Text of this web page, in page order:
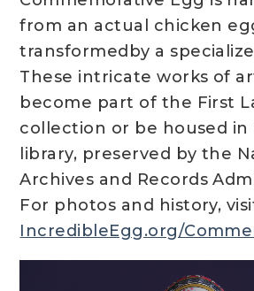
from an actual chicken
transformedby a
These intricate works of
become part of the First
collection or be housed in
library, preserved by the
Archives and Records
For photos and history,
IncredibleEgg.org/